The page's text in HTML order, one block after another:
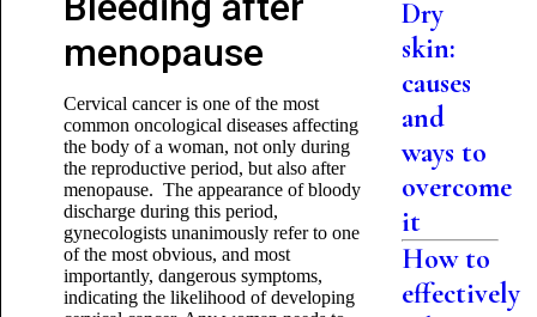
menopause
Cervical cancer is one of the most
common oncological diseases affecting
the body of a woman, not only during
the reproductive period, but also after
menopause. The appearance of bloody
discharge during this period,
gynecologists unanimously refer to one
of the most obvious, and most
importantly, dangerous symptoms,
indicating the likelihood of developing
Dry
skin:
causes
and
ways to
overcome
it
How to
effectively